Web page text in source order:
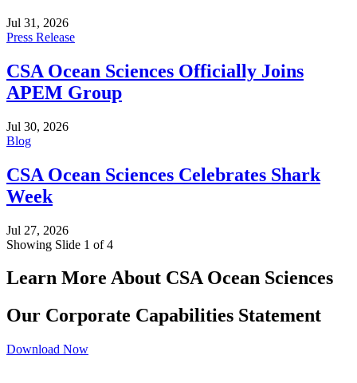
Jul 31, 2026
Press Release
CSA Ocean Sciences Officially Joins
APEM Group
Jul 30, 2026
Blog
CSA Ocean Sciences Celebrates Shark
Week
Jul 27, 2026
Showing Slide 1 of 4
Learn More About CSA Ocean Sciences
Our Corporate Capabilities Statement
Download Now